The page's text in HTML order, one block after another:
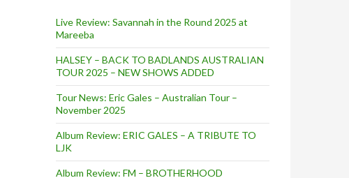
Live Review: Savannah in the Round 2025 at
Mareeba
HALSEY – BACK TO BADLANDS AUSTRALIAN
TOUR 2025 – NEW SHOWS ADDED
Tour News: Eric Gales – Australian Tour –
November 2025
Album Review: ERIC GALES – A TRIBUTE TO
LJK
Album Review: FM – BROTHERHOOD